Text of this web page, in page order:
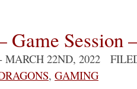
Game Session
MARCH 22ND, 2022
, GAMING